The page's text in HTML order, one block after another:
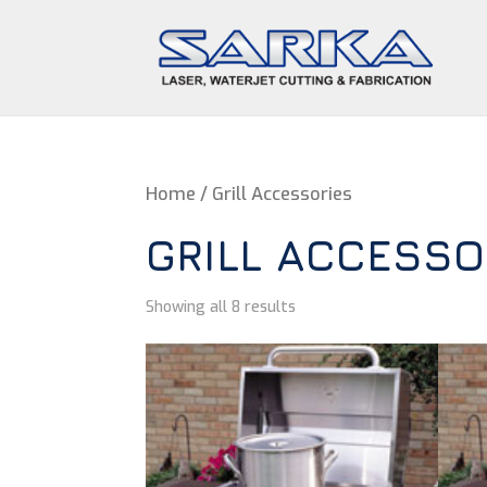
Home / Grill Accessories
GRILL
Showing all 8 results